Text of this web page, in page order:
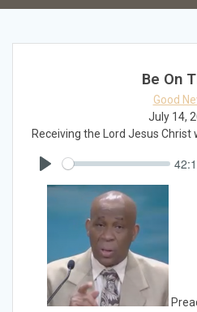
Be On
Good
July 14,
Receiving the Lord Jesus